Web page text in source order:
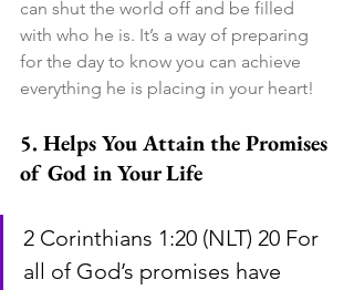
can shut the world off and be filled
with who he is. It’s a way of preparing
for the day to know you can achieve
everything he is placing in your heart!
5. Helps You Attain the Promises
of God in Your Life
2 Corinthians 1:20 (NLT) 20 For
all of God’s promises have